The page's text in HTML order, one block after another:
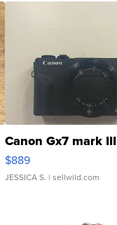
Canon Gx7 mark III
$889
JESSICA S. | sellwild.com